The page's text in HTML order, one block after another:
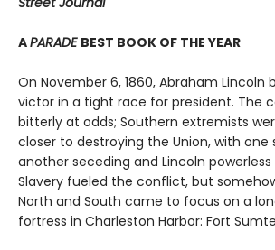
APARADE BEST BOOK OF THE YEAR
On November 6, 1860, Abraham
victor in a tight race for president. The
bitterly at odds; Southern extremists
closer to destroying the Union, with
another seceding and Lincoln
Slavery fueled the conflict, but
North and South came to focus on a
fortress in Charleston Harbor: Fort